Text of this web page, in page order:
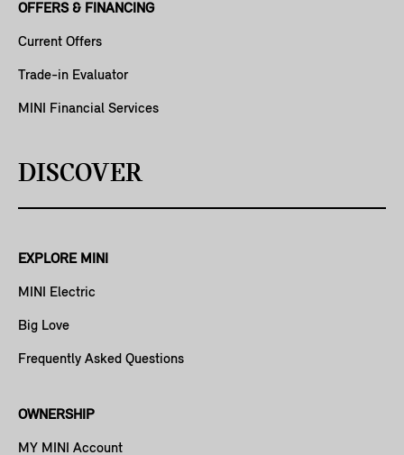
OFFERS & FINANCING
Current Offers
Trade-in Evaluator
MINI Financial Services
DISCOVER
EXPLORE MINI
MINI Electric
Big Love
Frequently Asked Questions
OWNERSHIP
MY MINI Account